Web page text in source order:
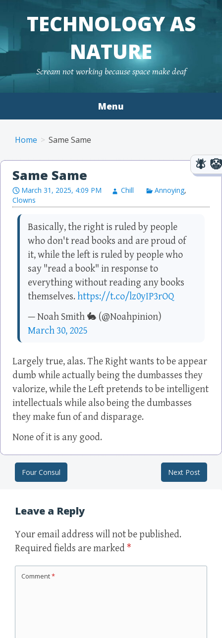
TECHNOLOGY AS
NATURE
Scream not working because space make deaf
Menu
Home Same Same
Same Same
March 31, 2025, 4:09 PM Chill Annoying,
Clowns
Basically, the right is ruled by people
who don't read books and are proud of
it, while the left is ruled by people who
say "read a book" in response to
everything without reading any books
themselves. https://t.co/lz0yIP3rOQ
— Noah Smith 🐇 (@Noahpinion)
March 30, 2025
Largely true, alas. The Right wants to be appear
dumb while actually being the dumbasses they
valorize, while the Left pretends to be intelligent
intellectuals while also being the dumbasses
they make fun of and disparage.
None of it is any good.
Post navigation
Four Consul Next Post
Leave a Reply
Your email address will not be published.
Required fields are marked *
Comment*